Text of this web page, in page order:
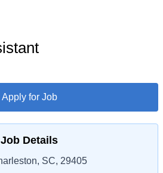
Apply for Job
Job Details
SC, 29405